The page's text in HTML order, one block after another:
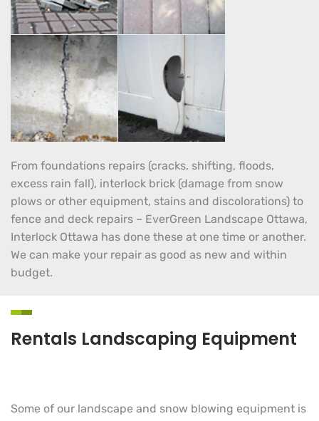
From foundations repairs (cracks, shifting, floods,
excess rain fall), interlock brick (damage from snow
plows or other equipment, stains and discolorations) to
fence and deck repairs – EverGreen Landscape Ottawa,
Interlock Ottawa has done these at one time or another.
We can make your repair as good as new and within
budget.
Rentals Landscaping Equipment
Some of our landscape and snow blowing equipment is